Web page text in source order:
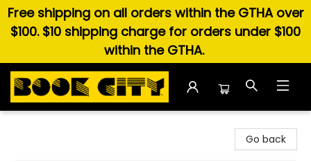
Free shipping on all orders within the GTHA over
$100. $10 shipping charge for orders under $100
within the GTHA.
Go back